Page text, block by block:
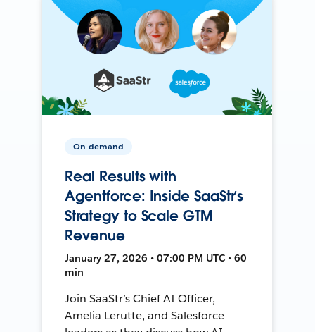
On-demand
Real Results with
Agentforce: Inside SaaStr’s
Strategy to Scale GTM
Revenue
January 27, 2026 • 07:00 PM UTC • 60
min
Join SaaStr’s Chief AI Officer,
Amelia Lerutte, and Salesforce